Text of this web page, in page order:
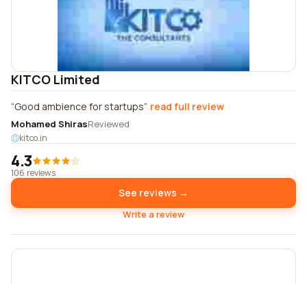
KITCO Limited
Good ambience for startups read full review
Mohamed ShirasReviewed
kitco.in
4.3
106 reviews
See reviews →
Write a review